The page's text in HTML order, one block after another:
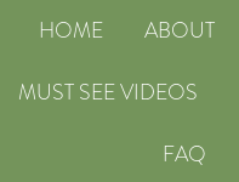
HOME ABOUT
MUST SEE VIDEOS
FAQ